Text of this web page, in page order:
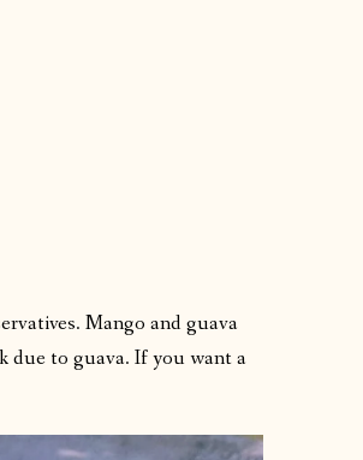
Mango and guava
due to guava. If you want a